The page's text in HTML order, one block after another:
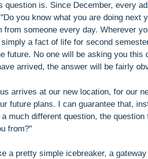
question is. Since December, every
you know what you are doing next
from someone every day. Wherever
a fact of life for second
future. No one will be asking you
arrived, the answer will be fairly
arrives at our new location, for our
future plans. I can guarantee that,
much different question, the
from?"
a pretty simple icebreaker, a